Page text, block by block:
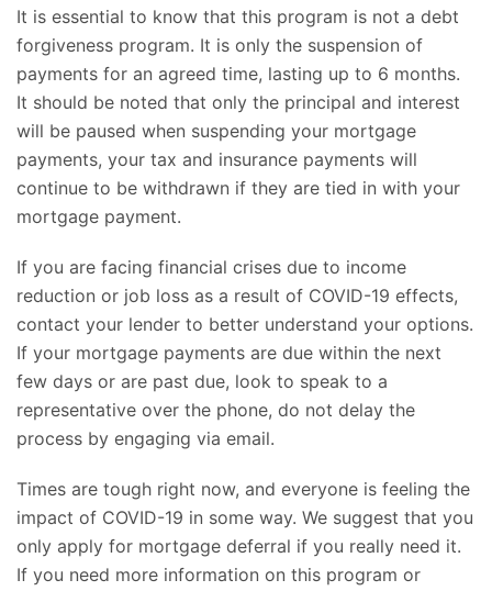
It is essential to know that this program is not a debt
forgiveness program. It is only the suspension of
payments for an agreed time, lasting up to 6 months.
It should be noted that only the principal and interest
will be paused when suspending your mortgage
payments, your tax and insurance payments will
continue to be withdrawn if they are tied in with your
mortgage payment.
If you are facing financial crises due to income
reduction or job loss as a result of COVID-19 effects,
contact your lender to better understand your options.
If your mortgage payments are due within the next
few days or are past due, look to speak to a
representative over the phone, do not delay the
process by engaging via email.
Times are tough right now, and everyone is feeling the
impact of COVID-19 in some way. We suggest that you
only apply for mortgage deferral if you really need it.
If you need more information on this program or